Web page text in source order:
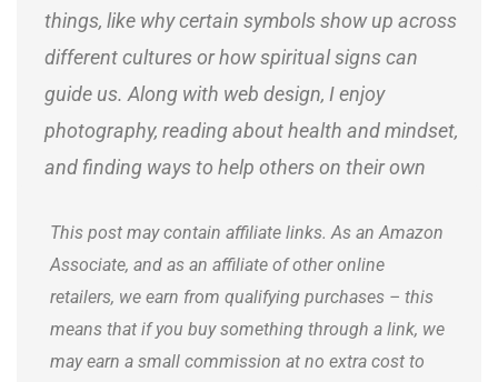
things, like why certain symbols show up across
different cultures or how spiritual signs can
guide us. Along with web design, I enjoy
photography, reading about health and mindset,
and finding ways to help others on their own
This post may contain affiliate links. As an Amazon
Associate, and as an affiliate of other online
retailers, we earn from qualifying purchases – this
means that if you buy something through a link, we
may earn a small commission at no extra cost to